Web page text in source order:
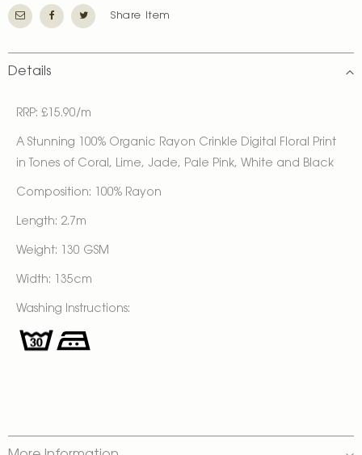
Share Item
Details
RRP: £15.90/m
A Stunning 100% Organic Rayon Crinkle Digital Floral Print
in Tones of Coral, Lime, Jade, Pale Pink, White and Black
Composition: 100% Rayon
Length: 2.7m
Weight: 130 GSM
Width: 135cm
Washing Instructions: